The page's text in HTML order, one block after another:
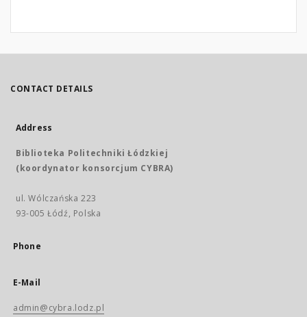
CONTACT DETAILS
Address
Biblioteka Politechniki Łódzkiej
(koordynator konsorcjum CYBRA)
ul. Wólczańska 223
93-005 Łódź, Polska
Phone
E-Mail
admin@cybra.lodz.pl